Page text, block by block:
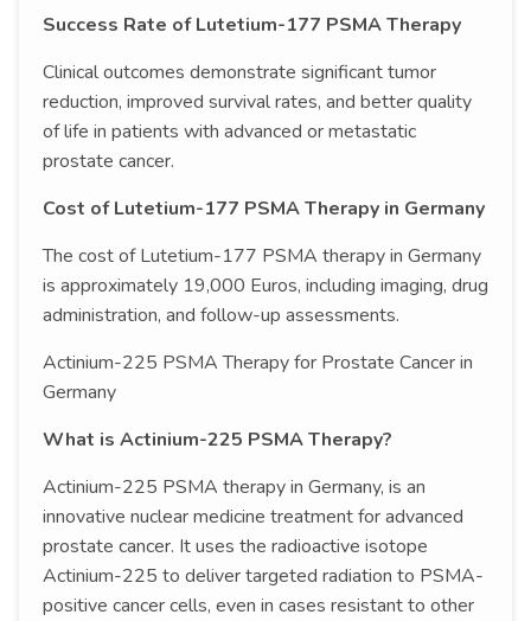
Success Rate of Lutetium-177 PSMA Therapy
Clinical outcomes demonstrate significant tumor
reduction, improved survival rates, and better quality
of life in patients with advanced or metastatic
prostate cancer.
Cost of Lutetium-177 PSMA Therapy in Germany
The cost of Lutetium-177 PSMA therapy in Germany
is approximately 19,000 Euros, including imaging, drug
administration, and follow-up assessments.
Actinium-225 PSMA Therapy for Prostate Cancer in
Germany
What is Actinium-225 PSMA Therapy?
Actinium-225 PSMA therapy in Germany, is an
innovative nuclear medicine treatment for advanced
prostate cancer. It uses the radioactive isotope
Actinium-225 to deliver targeted radiation to PSMA-
positive cancer cells, even in cases resistant to other